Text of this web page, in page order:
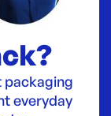
packaging
everyday